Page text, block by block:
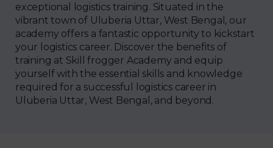
exceptional logistics training. Situated in the
vibrant town of Uluberia Uttar, West Bengal, our
academy offers a fantastic opportunity to kickstart
your logistics career. Discover the benefits of
training at Skill frogger Academy and equip
yourself with the essential skills and knowledge
required for a successful logistics career in
Uluberia Uttar, West Bengal, and beyond.